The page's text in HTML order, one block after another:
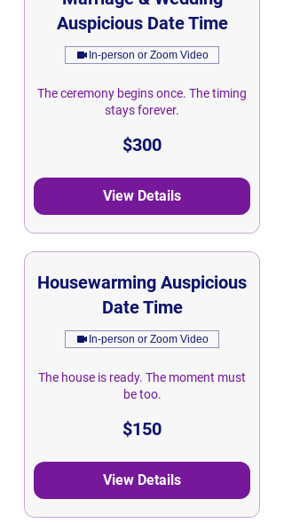
Auspicious Date Time
In-person or Zoom Video
The ceremony begins once. The timing
stays forever.
$300
View Details
Housewarming Auspicious
Date Time
In-person or Zoom Video
The house is ready. The moment must
be too.
$150
View Details